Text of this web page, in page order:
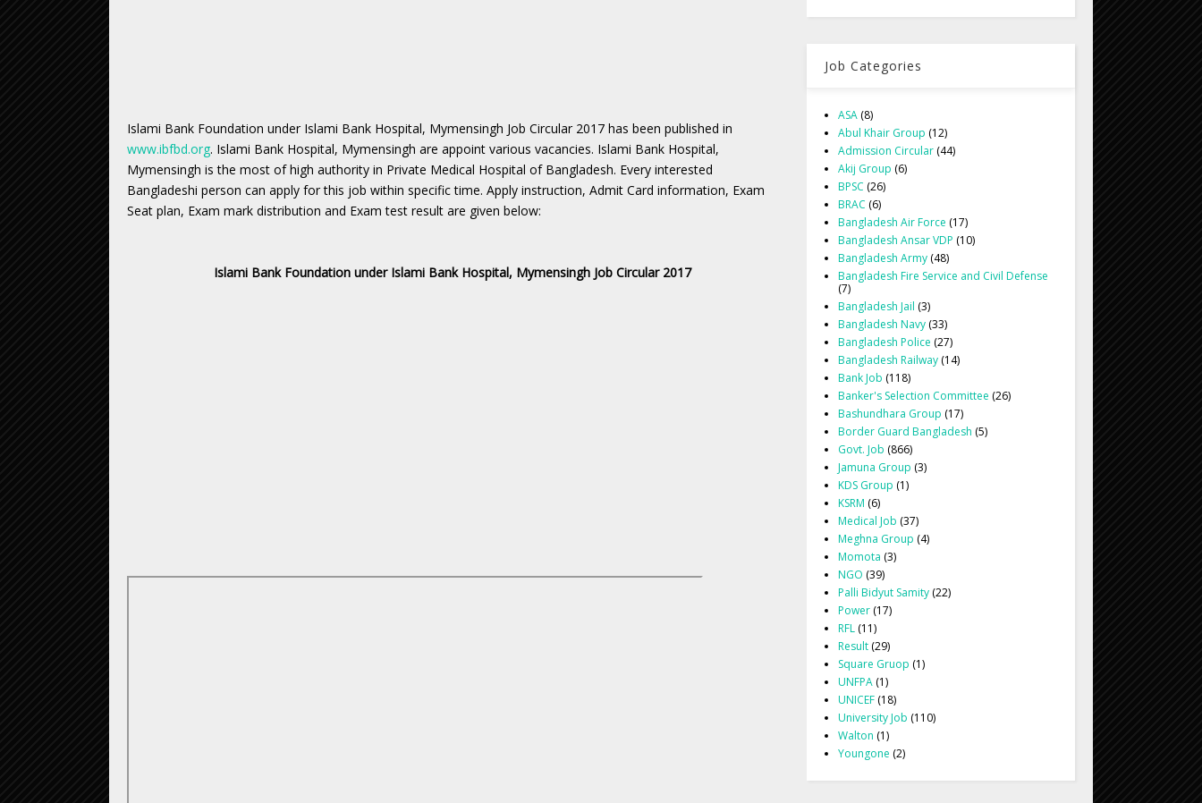
Islami Bank Foundation under Islami Bank Hospital, Mymensingh Job Circular 2017 has been published in
www.ibfbd.org. Islami Bank Hospital, Mymensingh are appoint various vacancies. Islami Bank Hospital,
Mymensingh is the most of high authority in Private Medical Hospital of Bangladesh. Every interested
Bangladeshi person can apply for this job within specific time. Apply instruction, Admit Card information, Exam
Seat plan, Exam mark distribution and Exam test result are given below:
Islami Bank Foundation under Islami Bank Hospital, Mymensingh Job Circular 2017
Job Categories
ASA (8)
Abul Khair Group (12)
Admission Circular (44)
Akij Group (6)
BPSC (26)
BRAC (6)
Bangladesh Air Force (17)
Bangladesh Ansar VDP (10)
Bangladesh Army (48)
Bangladesh Fire Service and Civil Defense
(7)
Bangladesh Jail (3)
Bangladesh Navy (33)
Bangladesh Police (27)
Bangladesh Railway (14)
Bank Job (118)
Banker's Selection Committee (26)
Bashundhara Group (17)
Border Guard Bangladesh (5)
Govt. Job (866)
Jamuna Group (3)
KDS Group (1)
KSRM (6)
Medical Job (37)
Meghna Group (4)
Momota (3)
NGO (39)
Palli Bidyut Samity (22)
Power (17)
RFL (11)
Result (29)
Square Gruop (1)
UNFPA (1)
UNICEF (18)
University Job (110)
Walton (1)
Youngone (2)